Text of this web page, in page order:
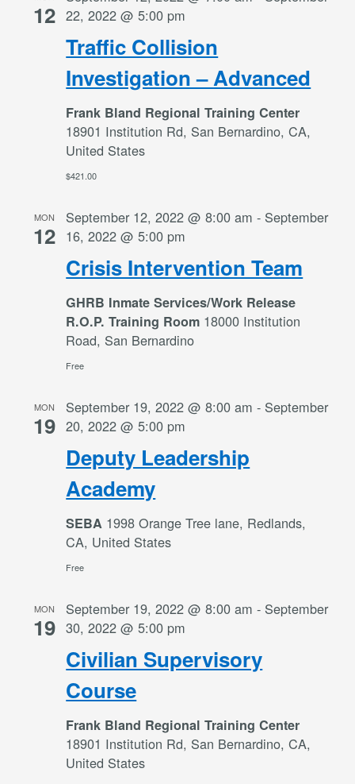
12
Traffic Collision
Investigation – Advanced
22, 2022 @ 5:00 pm
Frank Bland Regional Training Center
18901 Institution Rd, San Bernardino, CA,
United States
$421.00
MON
12
Crisis Intervention Team
September 12, 2022 @ 8:00 am - September
16, 2022 @ 5:00 pm
GHRB Inmate Services/Work Release
R.O.P. Training Room 18000 Institution
Road, San Bernardino
Free
MON
19
Deputy Leadership
Academy
September 19, 2022 @ 8:00 am - September
20, 2022 @ 5:00 pm
SEBA 1998 Orange Tree lane, Redlands,
CA, United States
Free
MON
19
Civilian Supervisory
Course
September 19, 2022 @ 8:00 am - September
30, 2022 @ 5:00 pm
Frank Bland Regional Training Center
18901 Institution Rd, San Bernardino, CA,
United States